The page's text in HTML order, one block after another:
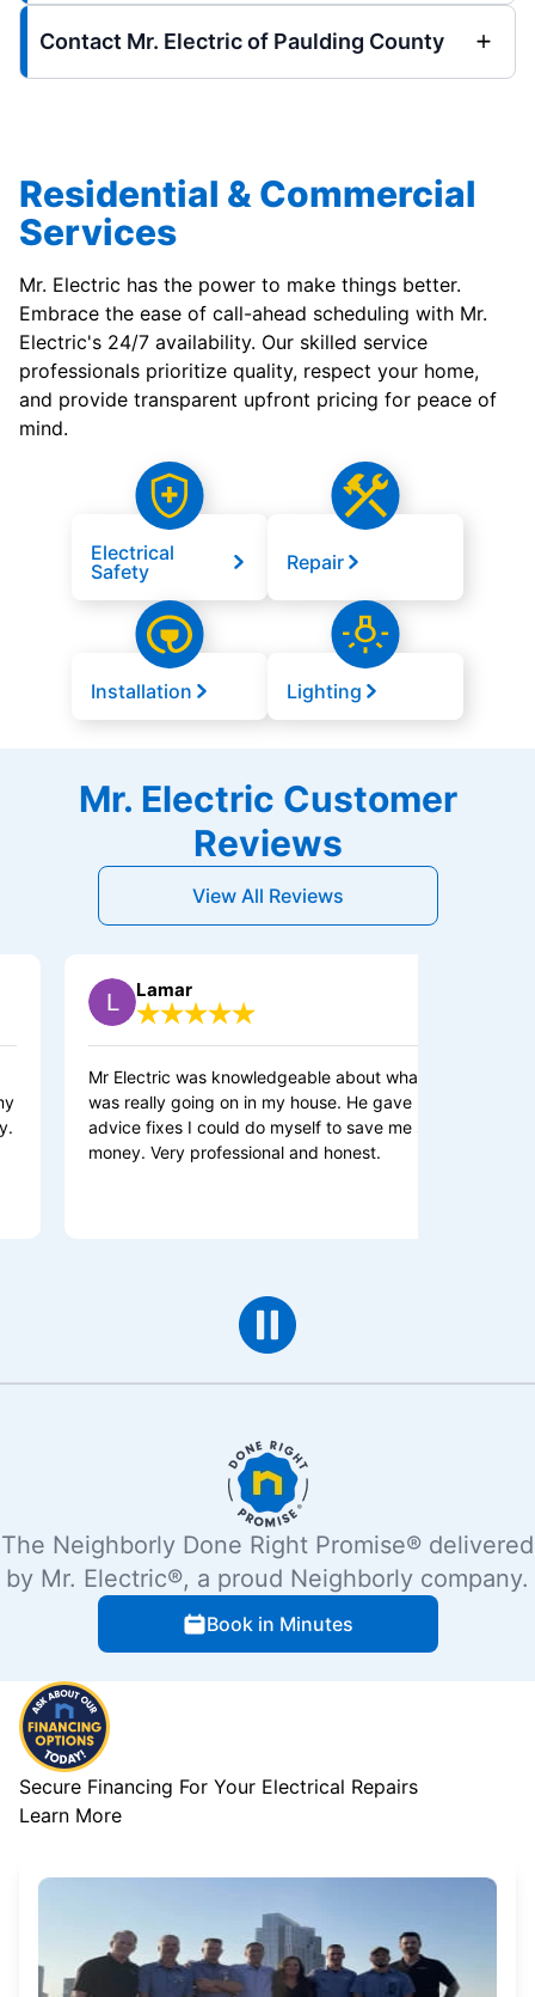
Contact Mr. Electric of Paulding County
Residential & Commercial
Services
Mr. Electric has the power to make things better.
Embrace the ease of call-ahead scheduling with Mr.
Electric's 24/7 availability. Our skilled service
professionals prioritize quality, respect your home,
and provide transparent upfront pricing for peace of
mind.
Electrical
Safety
Repair
Installation Lighting
Mr. Electric Customer
Reviews
View All Reviews
Lamar
Mr Electric was knowledgeable about what
was really going on in my house. He gave me
advice fixes I could do myself to save me some
money. Very professional and honest.
The Neighborly Done Right Promise® delivered
by Mr. Electric®, a proud Neighborly company.
Book in Minutes
Secure Financing For Your Electrical Repairs
Learn More